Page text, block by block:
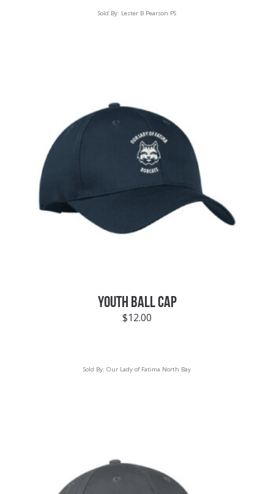
Sold By: Lester B Pearson PS
YOUTH BALL CAP
$12.00
Sold By: Our Lady of Fatima North Bay